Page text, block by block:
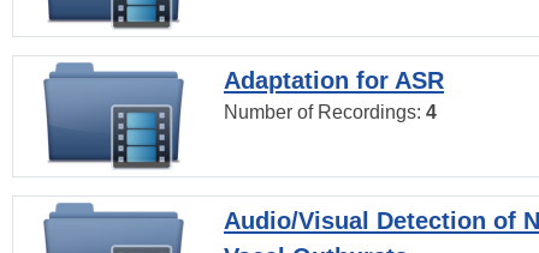
Adaptation for ASR
Number of Recordings: 4
Audio/Visual Detection of